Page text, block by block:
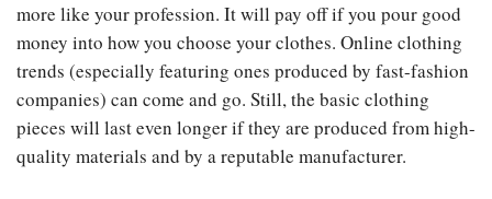
more like your profession. It will pay off if you pour good
money into how you choose your clothes. Online clothing
trends (especially featuring ones produced by fast-fashion
companies) can come and go. Still, the basic clothing
pieces will last even longer if they are produced from high-
quality materials and by a reputable manufacturer.